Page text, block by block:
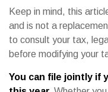
Keep in mind, this
and is not a
to consult your tax,
before modifying your
You can file jointly if